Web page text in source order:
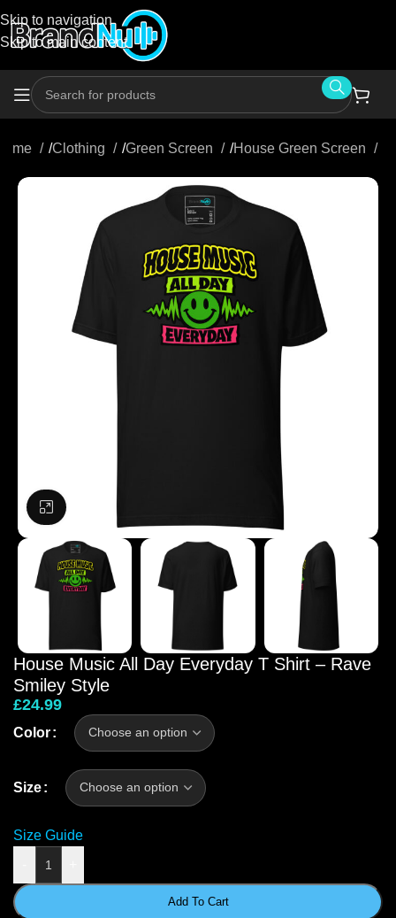
Skip to navigation
Skip to main content
/Clothing /Green Screen /House Green Screen
Click to enlarge
House Music All Day Everyday T Shirt – Rave
Smiley Style
£24.99
Color
Size
Size Guide
Add To Cart